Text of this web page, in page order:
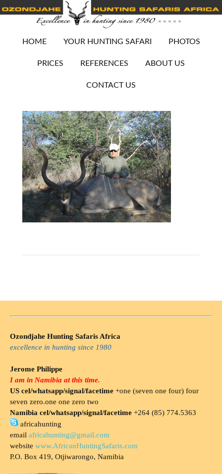
HOME YOUR HUNTING SAFARI PHOTOS
PRICES REFERENCES ABOUT US
CONTACT US
Ozondjahe Hunting Safaris Africa
excellence in hunting since 1980
Jerome Philippe
I am in Namibia at this time.
US cel/whatsapp/signal/facetime +one (seven one four) four
seven zero.one one zero two
Namibia cel/whatsapp/signal/facetime +264 (85) 774.5363
africahunting
email africahunting@gmail.com
website www.AfricanHuntingSafaris.com
P.O. Box 419, Otjiwarongo, Namibia